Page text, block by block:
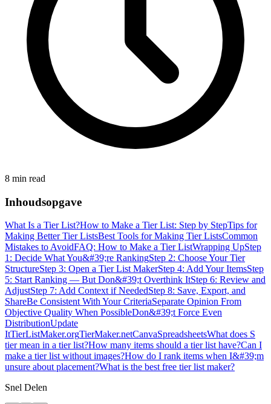
8 min read
Inhoudsopgave
What Is a Tier List?How to Make a Tier List: Step by StepTips for
Making Better Tier ListsBest Tools for Making Tier ListsCommon
Mistakes to AvoidFAQ: How to Make a Tier ListWrapping UpStep
1: Decide What You&#39;re RankingStep 2: Choose Your Tier
StructureStep 3: Open a Tier List MakerStep 4: Add Your ItemsStep
5: Start Ranking — But Don&#39;t Overthink ItStep 6: Review and
AdjustStep 7: Add Context if NeededStep 8: Save, Export, and
ShareBe Consistent With Your CriteriaSeparate Opinion From
Objective Quality When PossibleDon&#39;t Force Even
DistributionUpdate
ItTierListMaker.orgTierMaker.netCanvaSpreadsheetsWhat does S
tier mean in a tier list?How many items should a tier list have?Can I
make a tier list without images?How do I rank items when I&#39;m
unsure about placement?What is the best free tier list maker?
Snel Delen